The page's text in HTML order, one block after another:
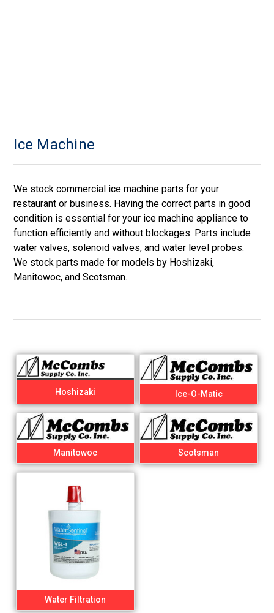
Ice Machine
We stock commercial ice machine parts for your
restaurant or business. Having the correct parts in good
condition is essential for your ice machine appliance to
function efficiently and without blockages. Parts include
water valves, solenoid valves, and water level probes.
We stock parts made for models by Hoshizaki,
Manitowoc, and Scotsman.
Hoshizaki Ice-O-Matic
Manitowoc Scotsman
Water Filtration